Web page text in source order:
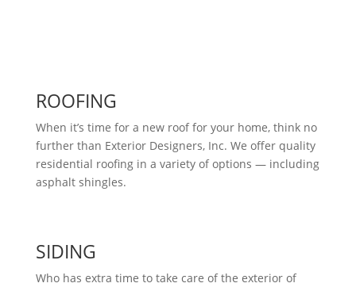
ROOFING
When it’s time for a new roof for your home, think no
further than Exterior Designers, Inc. We offer quality
residential roofing in a variety of options — including
asphalt shingles.
SIDING
Who has extra time to take care of the exterior of